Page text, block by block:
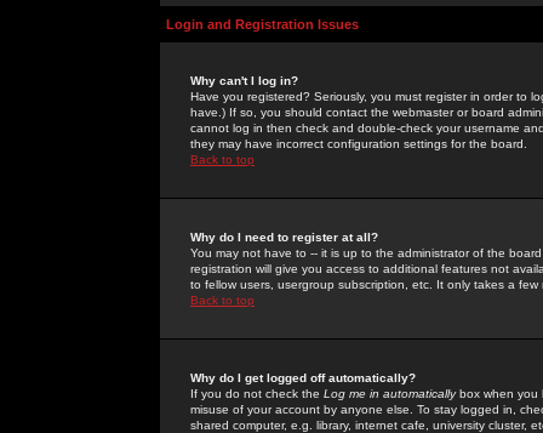
Login and Registration Issues
Why can't I log in?
Have you registered? Seriously, you must register in order to
have.) If so, you should contact the webmaster or board
cannot log in then check and double-check your username
they may have incorrect configuration settings for the board.
Back to top
Why do I need to register at all?
You may not have to -- it is up to the administrator of the
registration will give you access to additional features not
to fellow users, usergroup subscription, etc. It only takes a
Back to top
Why do I get logged off automatically?
If you do not check the Log me in automaticallybox when you
misuse of your account by anyone else. To stay logged in,
shared computer, e.g. library, internet cafe, university cluster,